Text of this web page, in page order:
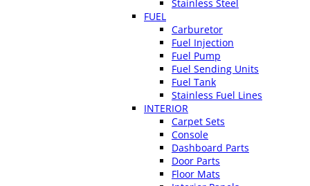
Stainless Steel
FUEL
Carburetor
Fuel Injection
Fuel Pump
Fuel Sending Units
Fuel Tank
Stainless Fuel Lines
INTERIOR
Carpet Sets
Console
Dashboard Parts
Door Parts
Floor Mats